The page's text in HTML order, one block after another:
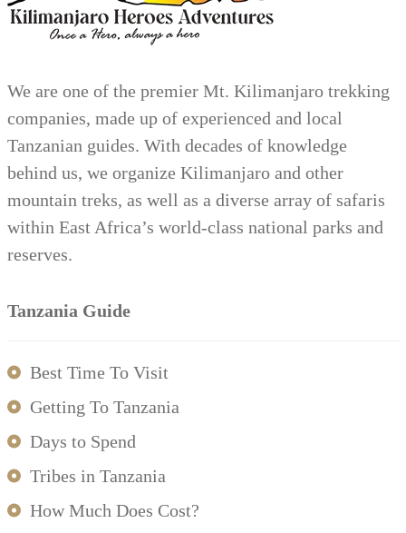
We are one of the premier Mt. Kilimanjaro trekking
companies, made up of experienced and local
Tanzanian guides. With decades of knowledge
behind us, we organize Kilimanjaro and other
mountain treks, as well as a diverse array of safaris
within East Africa’s world-class national parks and
reserves.
Tanzania Guide
Best Time To Visit
Getting To Tanzania
Days to Spend
Tribes in Tanzania
How Much Does Cost?